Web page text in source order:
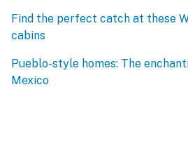
Find the perfect catch at these
cabins
Pueblo-style homes: The
Mexico